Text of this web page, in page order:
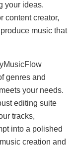
your ideas.
content creator,
music that
genres and
your needs.
editing suite
tracks,
into a polished
creation and